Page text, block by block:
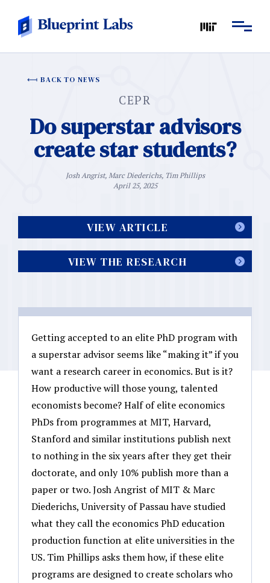
BACK TO NEWS
CEPR
Do superstar advisors
create star students?
Josh Angrist, Marc Diederichs, Tim Phillips
April 25, 2025
VIEW ARTICLE
VIEW THE RESEARCH
Getting accepted to an elite PhD program with
a superstar advisor seems like “making it” if you
want a research career in economics. But is it?
How productive will those young, talented
economists become? Half of elite economics
PhDs from programmes at MIT, Harvard,
Stanford and similar institutions publish next
to nothing in the six years after they get their
doctorate, and only 10% publish more than a
paper or two. Josh Angrist of MIT & Marc
Diederichs, University of Passau have studied
what they call the economics PhD education
production function at elite universities in the
US. Tim Phillips asks them how, if these elite
programs are designed to create scholars who